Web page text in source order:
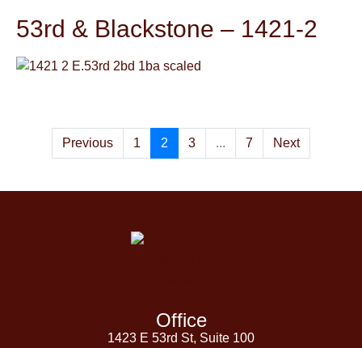
53rd & Blackstone – 1421-2
Previous 1 2 3 ... 7 Next
Office
1423 E 53rd St, Suite 100